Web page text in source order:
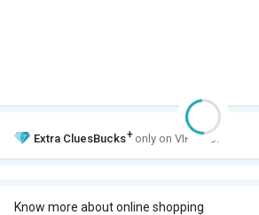
Extra CluesBucks+ only on VIP Club.
Know more about online shopping